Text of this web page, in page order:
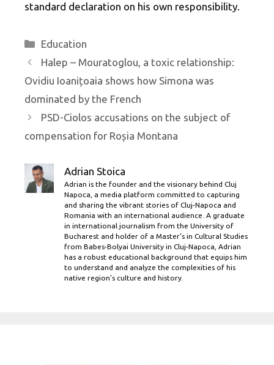
standard declaration on his own responsibility.
Categories
Education
Halep – Mouratoglou, a toxic relationship:
Ovidiu Ioanițoaia shows how Simona was
dominated by the French
PSD-Ciolos accusations on the subject of
compensation for Roșia Montana
Adrian Stoica
Adrian is the founder and the visionary behind Cluj
Napoca, a media platform committed to capturing
and sharing the vibrant stories of Cluj-Napoca and
Romania with an international audience. A graduate
in international journalism from the University of
Bucharest and holder of a Master’s in Cultural Studies
from Babes-Bolyai University in Cluj-Napoca, Adrian
has a robust educational background that equips him
to understand and analyze the complexities of his
native region's culture and history.